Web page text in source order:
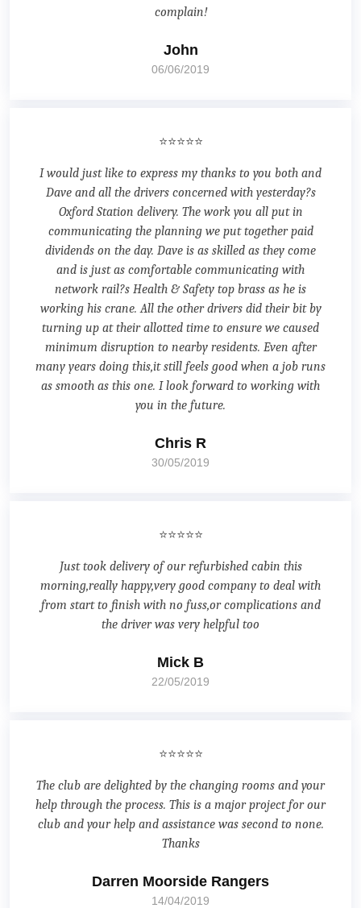
complain!
John
06/06/2019
⭐⭐⭐⭐⭐
I would just like to express my thanks to you both and
Dave and all the drivers concerned with yesterday?s
Oxford Station delivery. The work you all put in
communicating the planning we put together paid
dividends on the day. Dave is as skilled as they come
and is just as comfortable communicating with
network rail?s Health & Safety top brass as he is
working his crane. All the other drivers did their bit by
turning up at their allotted time to ensure we caused
minimum disruption to nearby residents. Even after
many years doing this,it still feels good when a job runs
as smooth as this one. I look forward to working with
you in the future.
Chris R
30/05/2019
⭐⭐⭐⭐⭐
Just took delivery of our refurbished cabin this
morning,really happy,very good company to deal with
from start to finish with no fuss,or complications and
the driver was very helpful too
Mick B
22/05/2019
⭐⭐⭐⭐⭐
The club are delighted by the changing rooms and your
help through the process. This is a major project for our
club and your help and assistance was second to none.
Thanks
Darren Moorside Rangers
14/04/2019